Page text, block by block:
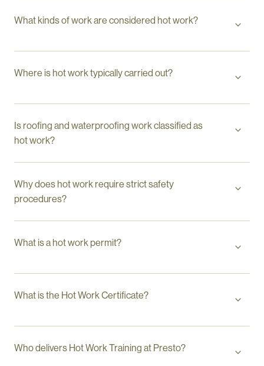
What kinds of work are considered hot work?
Where is hot work typically carried out?
Is roofing and waterproofing work classified as
hot work?
Why does hot work require strict safety
procedures?
What is a hot work permit?
What is the Hot Work Certificate?
Who delivers Hot Work Training at Presto?